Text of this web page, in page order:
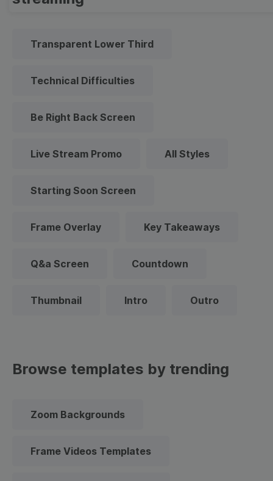
Transparent Lower Third
Technical Difficulties
Be Right Back Screen
Live Stream Promo All Styles
Starting Soon Screen
Frame Overlay Key Takeaways
Q&a Screen Countdown
Thumbnail Intro Outro
Browse templates by trending
Zoom Backgrounds
Frame Videos Templates